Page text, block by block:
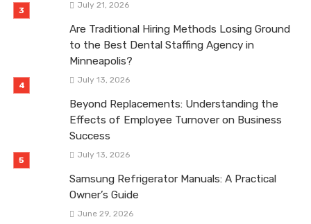
July 21, 2026
Are Traditional Hiring Methods Losing Ground
to the Best Dental Staffing Agency in
Minneapolis?
July 13, 2026
Beyond Replacements: Understanding the
Effects of Employee Turnover on Business
Success
July 13, 2026
Samsung Refrigerator Manuals: A Practical
Owner’s Guide
June 29, 2026